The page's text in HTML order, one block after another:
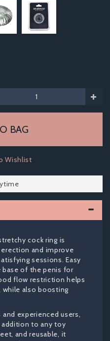
Wishlist
cock ring is
and improve
sessions. Easy
of the penis for
flow restriction helps
while also boosting
experienced users,
addition to any toy
and reusable, it